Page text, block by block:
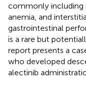
commonly including
anemia, and
gastrointestinal
is a rare but
report presents a
who developed
alectinib